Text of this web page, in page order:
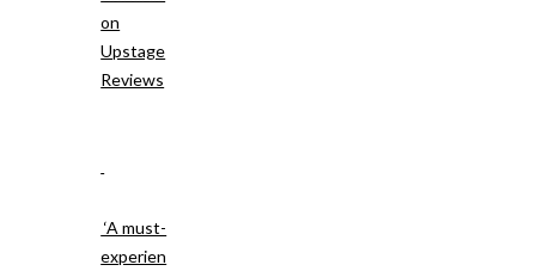
on
Upstage
Reviews
‘A must-
experien